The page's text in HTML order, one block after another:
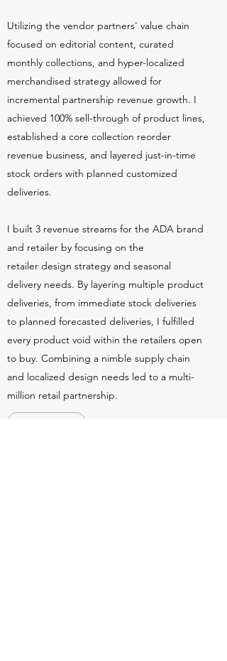
Utilizing the vendor partners' value chain
focused on editorial content, curated
monthly collections, and hyper-localized
merchandised strategy allowed for
incremental partnership revenue growth. I
achieved 100% sell-through of product lines,
established a core collection reorder
revenue business, and layered just-in-time
stock orders with planned customized
deliveries.
I built 3 revenue streams for the ADA brand
and retailer by focusing on the
retailer design strategy and seasonal
delivery needs. By layering multiple product
deliveries, from immediate stock deliveries
to planned forecasted deliveries, I fulfilled
every product void within the retailers open
to buy. Combining a nimble supply chain
and localized design needs led to a multi-
million retail partnership.